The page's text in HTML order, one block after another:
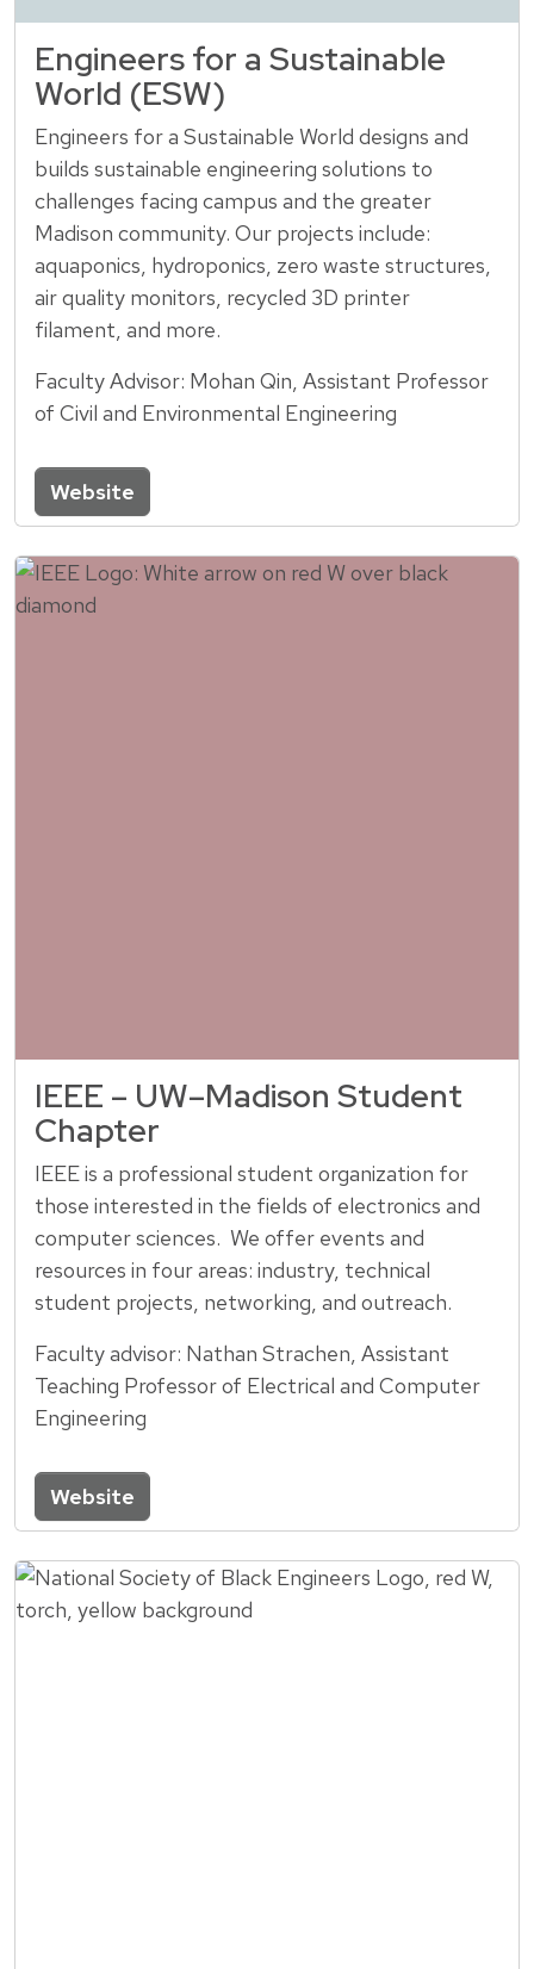
Engineers for a Sustainable
World (ESW)
Engineers for a Sustainable World designs and
builds sustainable engineering solutions to
challenges facing campus and the greater
Madison community. Our projects include:
aquaponics, hydroponics, zero waste structures,
air quality monitors, recycled 3D printer
filament, and more.
Faculty Advisor: Mohan Qin, Assistant Professor
of Civil and Environmental Engineering
Website
IEEE – UW–Madison Student
Chapter
IEEE is a professional student organization for
those interested in the fields of electronics and
computer sciences. We offer events and
resources in four areas: industry, technical
student projects, networking, and outreach.
Faculty advisor: Nathan Strachen, Assistant
Teaching Professor of Electrical and Computer
Engineering
Website